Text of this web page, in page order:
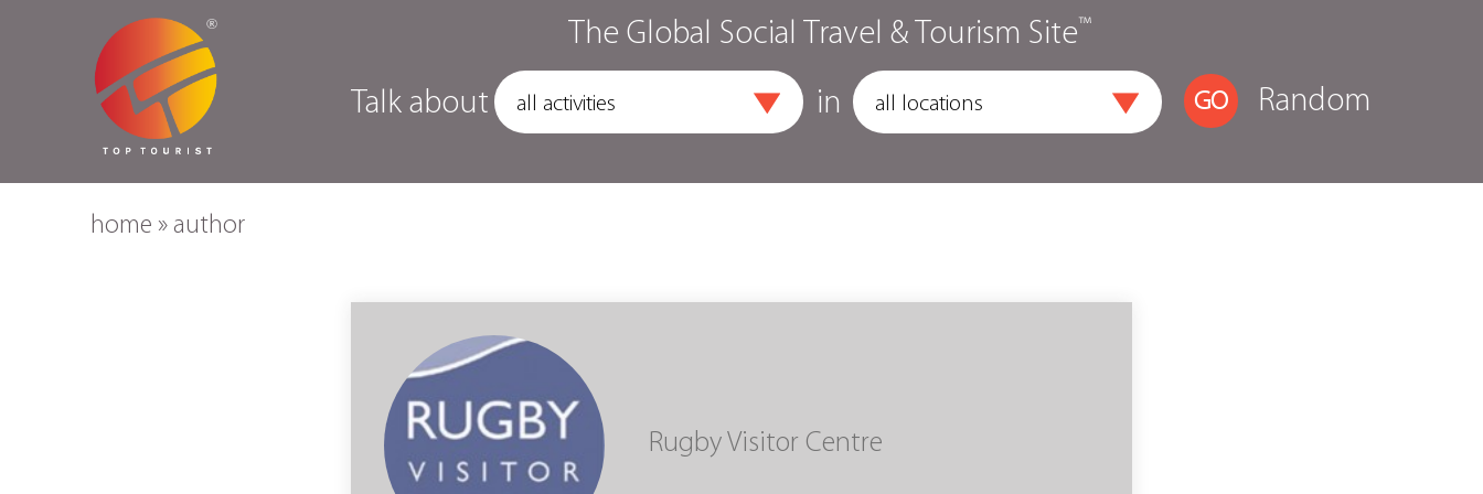
The Global Social Travel & Tourism Site™
Talk about in Random
home » author
Rugby Visitor Centre